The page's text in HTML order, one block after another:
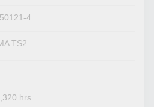
4
TS2
hrs